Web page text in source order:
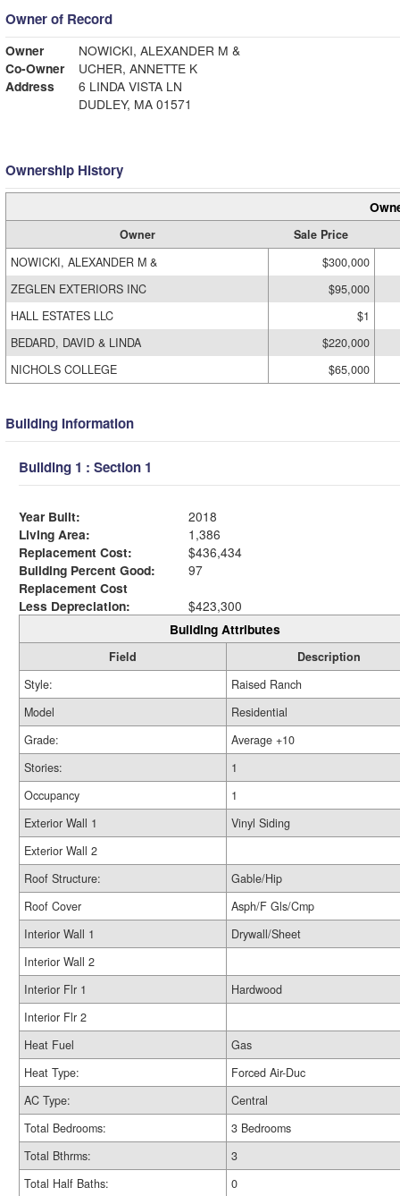
Owner of Record
Owner
NOWICKI, ALEXANDER M &
Co-Owner
UCHER, ANNETTE K
Address
6 LINDA VISTA LN
DUDLEY, MA 01571
Ownership History
Owner
Sale Price
NOWICKI, ALEXANDER M &
$300,000
ZEGLEN EXTERIORS INC
$95,000
HALL ESTATES LLC
$1
BEDARD, DAVID & LINDA
$220,000
NICHOLS COLLEGE
$65,000
Building Information
Building 1 : Section 1
Year Built:
2018
Living Area:
1,386
Replacement Cost:
$436,434
Building Percent Good:
97
Replacement Cost
Less Depreciation:
$423,300
Building Attributes
Field
Description
Style:
Raised Ranch
Model
Residential
Grade:
Average +10
Stories:
1
Occupancy
1
Exterior Wall 1
Vinyl Siding
Exterior Wall 2
Roof Structure:
Gable/Hip
Roof Cover
Asph/F Gls/Cmp
Interior Wall 1
Drywall/Sheet
Interior Wall 2
Interior Flr 1
Hardwood
Interior Flr 2
Heat Fuel
Gas
Heat Type:
Forced Air-Duc
AC Type:
Central
Total Bedrooms:
3 Bedrooms
Total Bthrms:
3
Total Half Baths:
0